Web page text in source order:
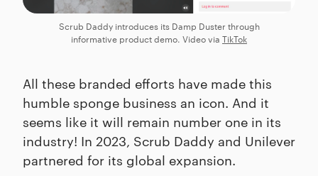
Scrub Daddy introduces its Damp Duster through
informative product demo. Video via TikTok
All these branded efforts have made this
humble sponge business an icon. And it
seems like it will remain number one in its
industry! In 2023, Scrub Daddy and Unilever
partnered for its global expansion.